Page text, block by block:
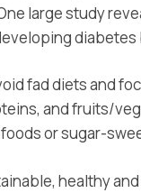
large study
diabetes
fad diets and
and fruits/
or sugar-
healthy